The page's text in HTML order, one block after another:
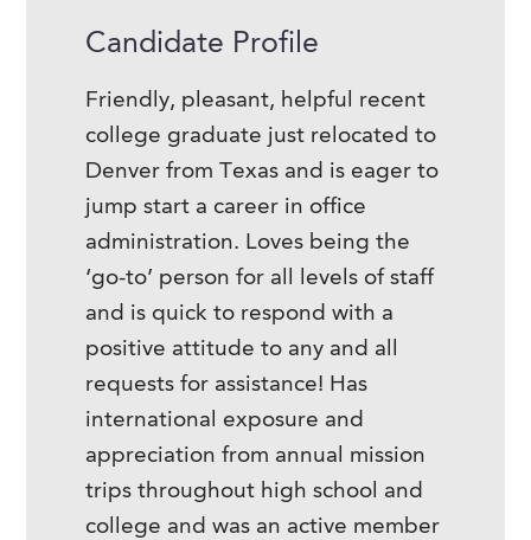
Candidate Profile
Friendly, pleasant, helpful recent
college graduate just relocated to
Denver from Texas and is eager to
jump start a career in office
administration. Loves being the
‘go-to’ person for all levels of staff
and is quick to respond with a
positive attitude to any and all
requests for assistance! Has
international exposure and
appreciation from annual mission
trips throughout high school and
college and was an active member